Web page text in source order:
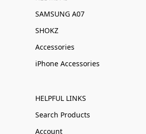
SAMSUNG A07
SHOKZ
Accessories
iPhone Accessories
HELPFUL LINKS
Search Products
Account